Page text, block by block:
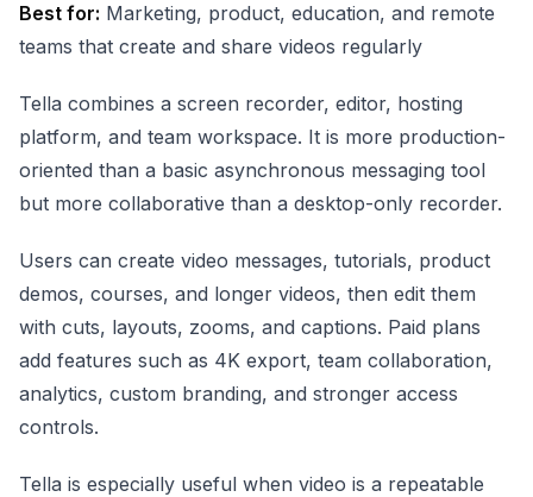
Best for: Marketing, product, education, and remote
teams that create and share videos regularly
Tella combines a screen recorder, editor, hosting
platform, and team workspace. It is more production-
oriented than a basic asynchronous messaging tool
but more collaborative than a desktop-only recorder.
Users can create video messages, tutorials, product
demos, courses, and longer videos, then edit them
with cuts, layouts, zooms, and captions. Paid plans
add features such as 4K export, team collaboration,
analytics, custom branding, and stronger access
controls.
Tella is especially useful when video is a repeatable